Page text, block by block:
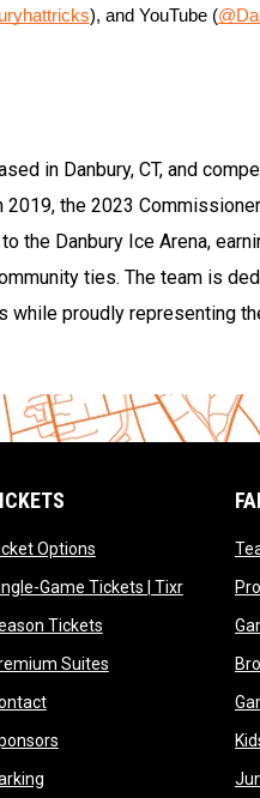
), and YouTube (
in Danbury, CT, and
the 2023
the Danbury Ice Arena,
ties. The team is
proudly representing
Optionsopens in new window
Game Tickets | Tixropens in
Ticketsopens in new
Suitesopens in new
opens in new window
opens in new window
opens in new window